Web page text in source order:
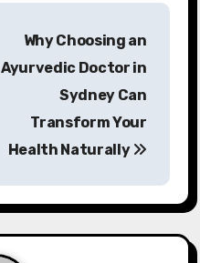
Why Choosing an
Ayurvedic Doctor in
Sydney Can
Transform Your
Health Naturally